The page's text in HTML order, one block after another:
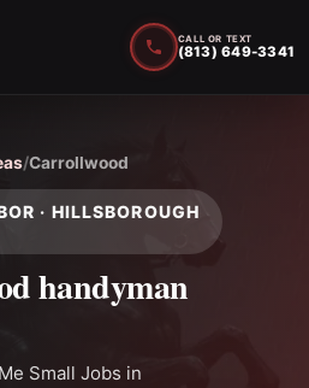
CALL OR TEXT
(813) 649-3341
/Carrollwood
· HILLSBOROUGH
handyman
Small Jobs in